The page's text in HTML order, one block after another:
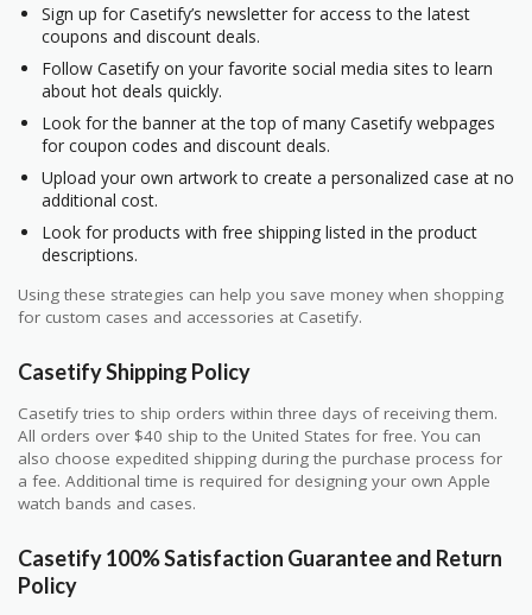
Sign up for Casetify’s newsletter for access to the latest
coupons and discount deals.
Follow Casetify on your favorite social media sites to learn
about hot deals quickly.
Look for the banner at the top of many Casetify webpages
for coupon codes and discount deals.
Upload your own artwork to create a personalized case at no
additional cost.
Look for products with free shipping listed in the product
descriptions.
Using these strategies can help you save money when shopping
for custom cases and accessories at Casetify.
Casetify Shipping Policy
Casetify tries to ship orders within three days of receiving them.
All orders over $40 ship to the United States for free. You can
also choose expedited shipping during the purchase process for
a fee. Additional time is required for designing your own Apple
watch bands and cases.
Casetify 100% Satisfaction Guarantee and Return
Policy